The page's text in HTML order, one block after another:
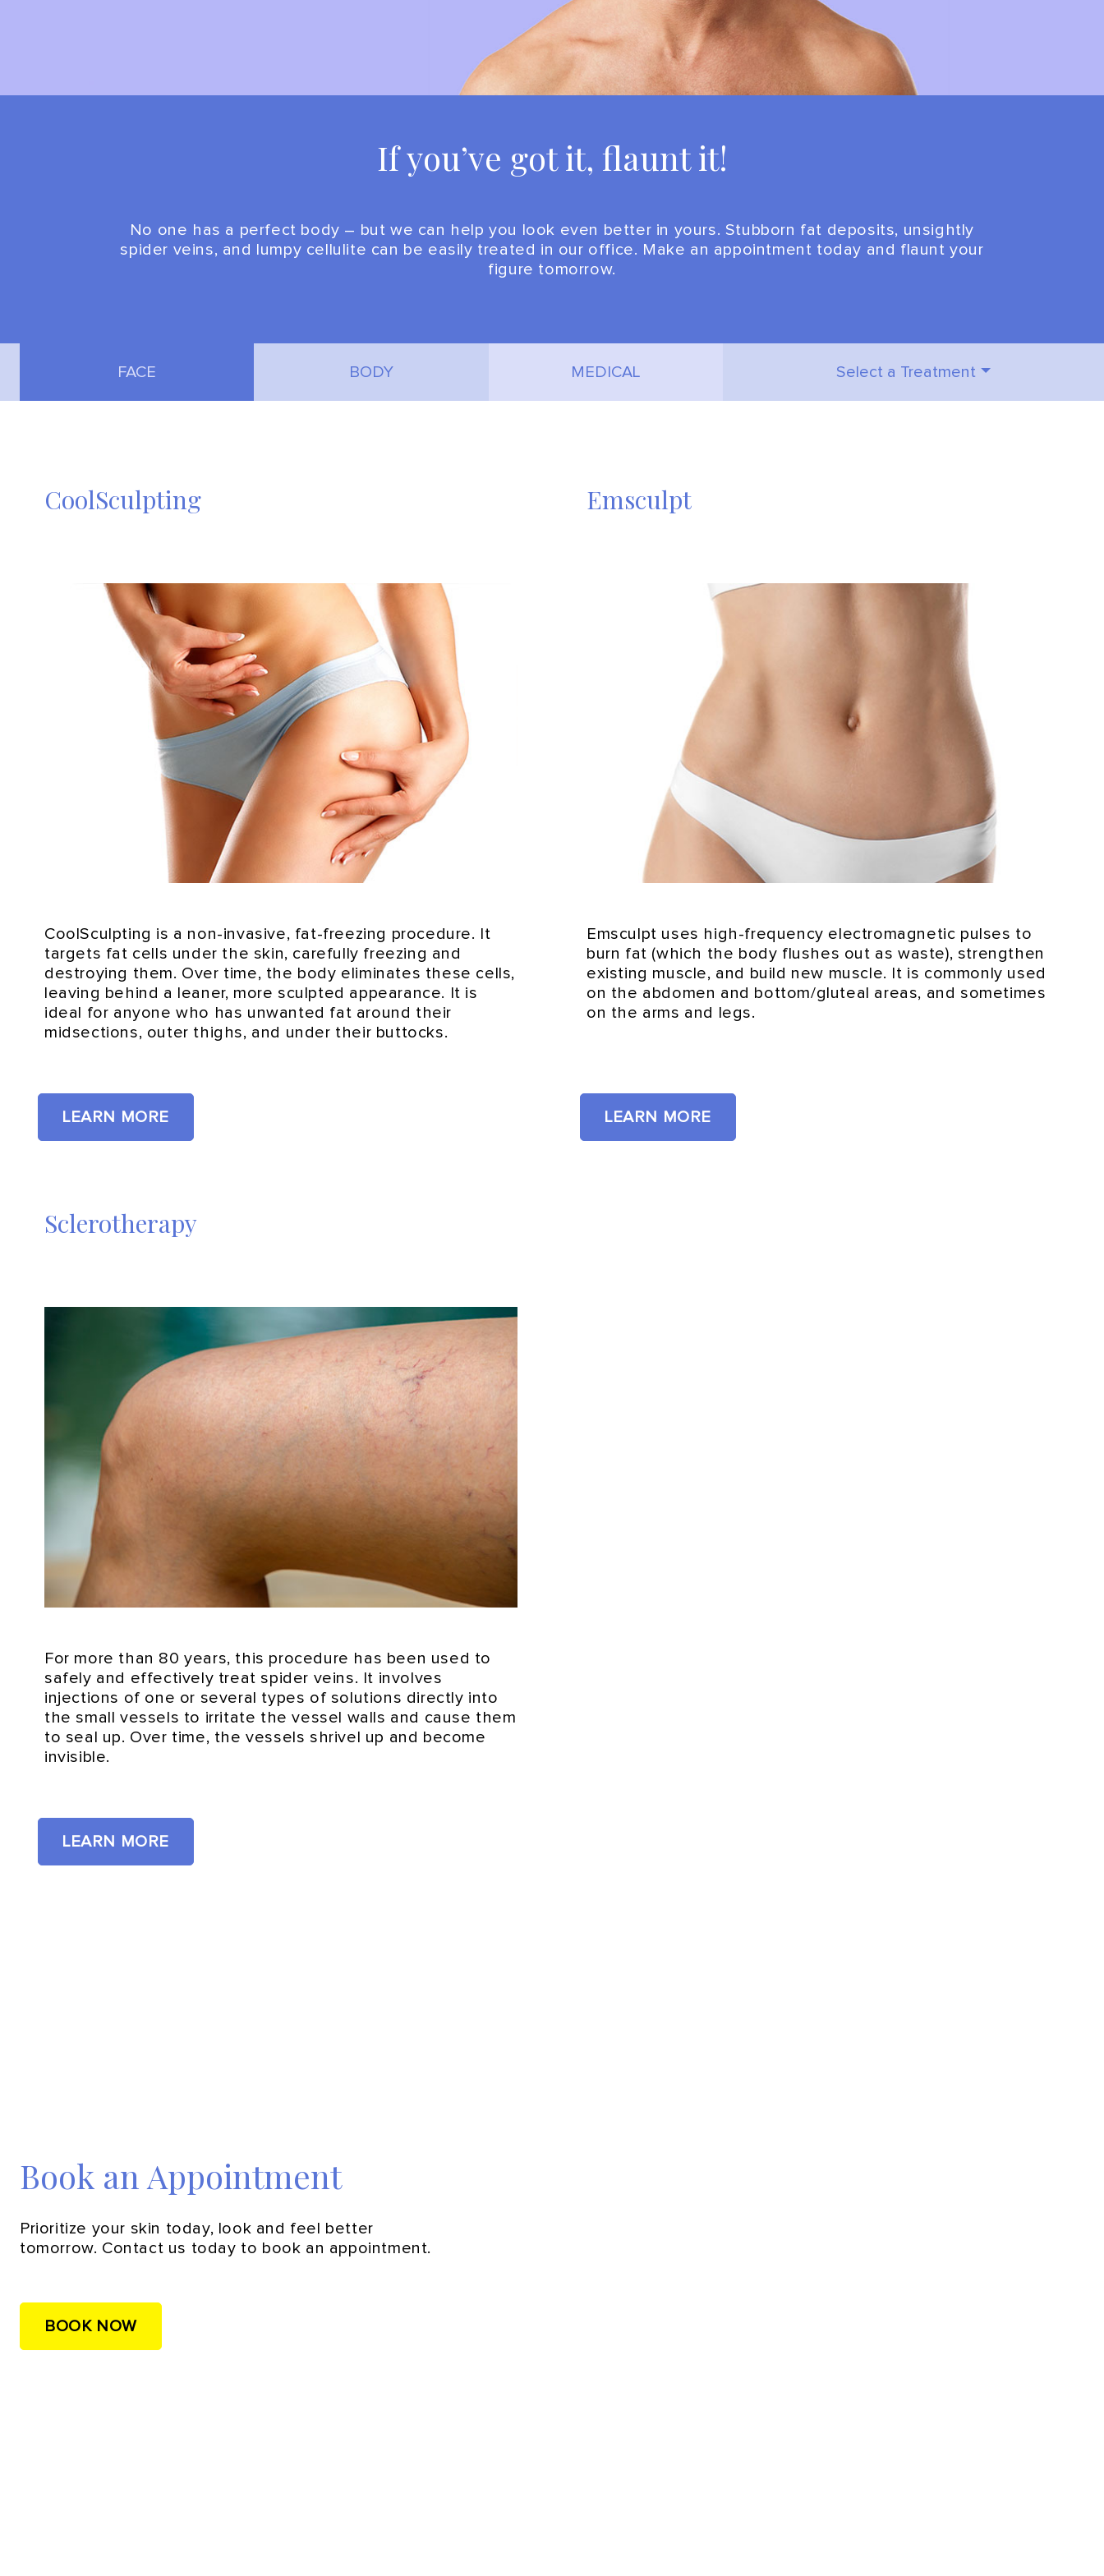
If you’ve got it, flaunt it!
No one has a perfect body – but we can help you look even better in yours. Stubborn fat deposits, unsightly
spider veins, and lumpy cellulite can be easily treated in our office. Make an appointment today and flaunt your
figure tomorrow.
FACE BODY MEDICAL Select a Treatment
CoolSculpting
CoolSculpting is a non-invasive, fat-freezing procedure. It
targets fat cells under the skin, carefully freezing and
destroying them. Over time, the body eliminates these cells,
leaving behind a leaner, more sculpted appearance. It is
ideal for anyone who has unwanted fat around their
midsections, outer thighs, and under their buttocks.
LEARN MORE
Emsculpt
Emsculpt uses high-frequency electromagnetic pulses to
burn fat (which the body flushes out as waste), strengthen
existing muscle, and build new muscle. It is commonly used
on the abdomen and bottom/gluteal areas, and sometimes
on the arms and legs.
LEARN MORE
Sclerotherapy
For more than 80 years, this procedure has been used to
safely and effectively treat spider veins. It involves
injections of one or several types of solutions directly into
the small vessels to irritate the vessel walls and cause them
to seal up. Over time, the vessels shrivel up and become
invisible.
LEARN MORE
Book an Appointment
Prioritize your skin today, look and feel better
tomorrow. Contact us today to book an appointment.
BOOK NOW